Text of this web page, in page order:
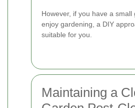
However, if you have a small
enjoy gardening, a DIY
suitable for you.
Maintaining a